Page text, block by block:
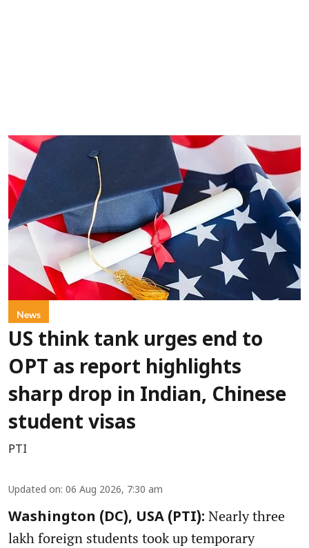
News
US think tank urges end to
OPT as report highlights
sharp drop in Indian, Chinese
student visas
PTI
Updated on: 06 Aug 2026, 7:30 am
Washington (DC), USA (PTI): Nearly three
lakh foreign students took up temporary